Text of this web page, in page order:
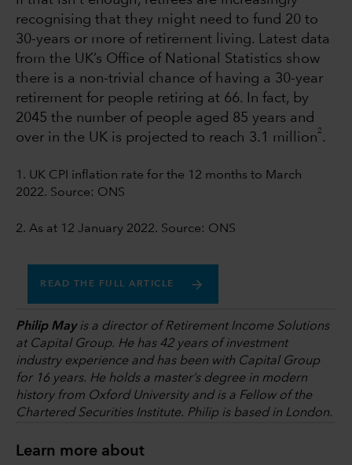
recognising that they might need to fund 20 to
30-years or more of retirement living. Latest data
from the UK’s Office of National Statistics show
there is a non-trivial chance of having a 30-year
retirement for people retiring at 66. In fact, by
2045 the number of people aged 85 years and
over in the UK is projected to reach 3.1 million
2
.
1. UK CPI inflation rate for the 12 months to March
2022. Source: ONS
2. As at 12 January 2022. Source: ONS
READ THE FULL ARTICLE
Philip Mayis a director of Retirement Income Solutions
at Capital Group. He has 42 years of investment
industry experience and has been with Capital Group
for 16 years. He holds a master’s degree in modern
history from Oxford University and is a Fellow of the
Chartered Securities Institute. Philip is based in London.
Learn more about